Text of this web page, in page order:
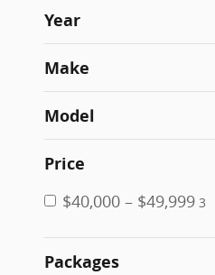
Year
Make
Model
Price
$40,000 – $49,999 3
Packages